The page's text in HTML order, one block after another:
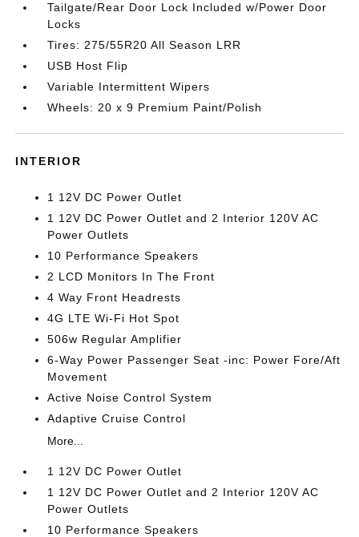
Tailgate/Rear Door Lock Included w/Power Door
Locks
Tires: 275/55R20 All Season LRR
USB Host Flip
Variable Intermittent Wipers
Wheels: 20 x 9 Premium Paint/Polish
INTERIOR
1 12V DC Power Outlet
1 12V DC Power Outlet and 2 Interior 120V AC
Power Outlets
10 Performance Speakers
2 LCD Monitors In The Front
4 Way Front Headrests
4G LTE Wi-Fi Hot Spot
506w Regular Amplifier
6-Way Power Passenger Seat -inc: Power Fore/Aft
Movement
Active Noise Control System
Adaptive Cruise Control
More...
1 12V DC Power Outlet
1 12V DC Power Outlet and 2 Interior 120V AC
Power Outlets
10 Performance Speakers